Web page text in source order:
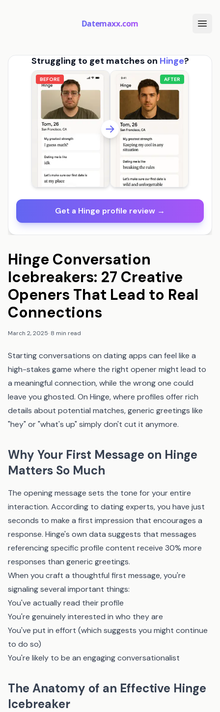
Datemaxx.com
Struggling to get matches on Hinge?
BEFORE AFTER
Get a Hinge profile review →
Hinge Conversation
Icebreakers: 27 Creative
Openers That Lead to Real
Connections
March 2, 2025· 8 min read
Starting conversations on dating apps can feel like a
high-stakes game where the right opener might lead to
a meaningful connection, while the wrong one could
leave you ghosted. On Hinge, where profiles offer rich
details about potential matches, generic greetings like
"hey" or "what's up" simply don't cut it anymore.
Why Your First Message on Hinge
Matters So Much
The opening message sets the tone for your entire
interaction. According to dating experts, you have just
seconds to make a first impression that encourages a
response. Hinge's own data suggests that messages
referencing specific profile content receive 30% more
responses than generic greetings.
When you craft a thoughtful first message, you're
signaling several important things:
You've actually read their profile
You're genuinely interested in who they are
You've put in effort (which suggests you might continue
to do so)
You're likely to be an engaging conversationalist
The Anatomy of an Effective Hinge
Icebreaker